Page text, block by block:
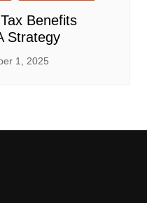
Benefits
Strategy
1, 2025